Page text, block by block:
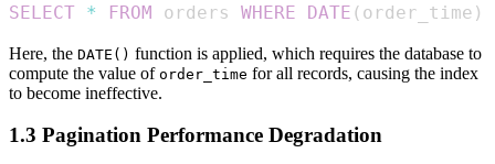
SELECT * FROM orders WHERE DATE ( order_time )
Here, the DATE() function is applied, which requires the database to
compute the value of order_time for all records, causing the index
to become ineffective.
1.3 Pagination Performance Degradation